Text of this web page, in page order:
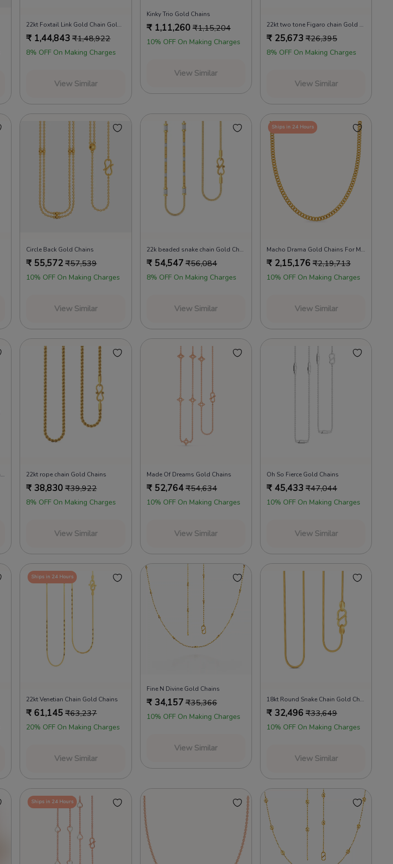
22kt Foxtail Link Gold Chain Gold Chains
₹ 1,44,843 ₹1,48,922
8% OFF On Making Charges
View Similar
Kinky Trio Gold Chains
₹ 1,11,260 ₹1,15,204
10% OFF On Making Charges
View Similar
22kt two tone Figaro chain Gold Chains
₹ 25,673 ₹26,395
8% OFF On Making Charges
View Similar
Circle Back Gold Chains
₹ 55,572₹57,539
10% OFF On Making Charges
View Similar
22k beaded snake chain Gold Chains
₹ 54,547 ₹56,084
8% OFF On Making Charges
View Similar
Ships in 24 Hours
Macho Drama Gold Chains For Men
₹ 2,15,176 ₹2,19,713
10% OFF On Making Charges
View Similar
22kt Beaded Ball Chain Gold Chains 22kt rope chain Gold Chains
₹ 38,830 ₹39,922
8% OFF On Making Charges
View Similar
Made Of Dreams Gold Chains
₹ 52,764₹54,634
10% OFF On Making Charges
View Similar
Oh So Fierce Gold Chains
₹ 45,433 ₹47,044
10% OFF On Making Charges
View Similar
Ships in 24 Hours
22kt Venetian Chain Gold Chains
₹ 61,145 ₹63,237
20% OFF On Making Charges
View Similar
Fine N Divine Gold Chains
₹ 34,157 ₹35,366
10% OFF On Making Charges
View Similar
18kt Round Snake Chain Gold Chains
₹ 32,496 ₹33,649
10% OFF On Making Charges
View Similar
Ships in 24 Hours